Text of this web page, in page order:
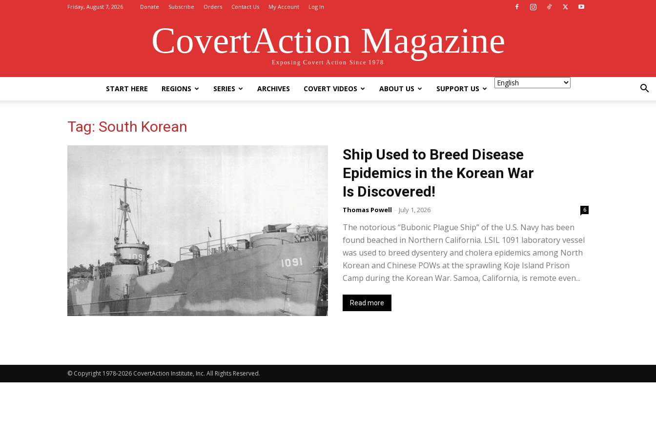
Friday, August 7, 2026 Donate Subscribe Orders Contact Us My Account Log In
CovertAction Magazine
Exposing Covert Action Since 1978
START HERE REGIONS SERIES ARCHIVES COVERT VIDEOS ABOUT US SUPPORT US
Tag: South Korean
Ship Used to Breed Disease
Epidemics in the Korean War
Is Discovered!
Thomas Powell - July 1, 2026 6
The notorious “Bubonic Plague Ship” of the U.S. Navy has been
found beached in Northern California. LSIL 1091 laboratory vessel
was used to breed dysentery and cholera epidemics among North
Korean and Chinese POWs at the sprawling Koje Island Prison
Camp during the Korean War. Samoa, California, is remote even...
Read more
© Copyright 1978-2026 CovertAction Institute, Inc. All Rights Reserved.